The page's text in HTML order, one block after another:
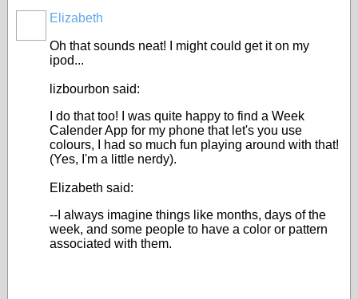
Elizabeth
Oh that sounds neat! I might could get it on my
ipod...
lizbourbon said:
I do that too! I was quite happy to find a Week
Calender App for my phone that let's you use
colours, I had so much fun playing around with that!
(Yes, I'm a little nerdy).
Elizabeth said:
--I always imagine things like months, days of the
week, and some people to have a color or pattern
associated with them.